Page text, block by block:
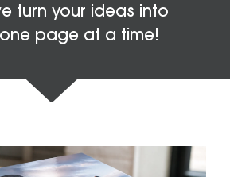
turn your ideas into
page at a time!